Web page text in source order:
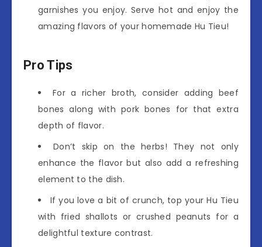
garnishes you enjoy. Serve hot and enjoy the
amazing flavors of your homemade Hu Tieu!
Pro Tips
For a richer broth, consider adding beef
bones along with pork bones for that extra
depth of flavor.
Don’t skip on the herbs! They not only
enhance the flavor but also add a refreshing
element to the dish.
If you love a bit of crunch, top your Hu Tieu
with fried shallots or crushed peanuts for a
delightful texture contrast.